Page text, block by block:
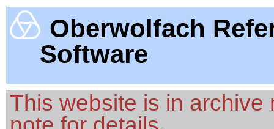
Oberwolfach
Software
This website is in